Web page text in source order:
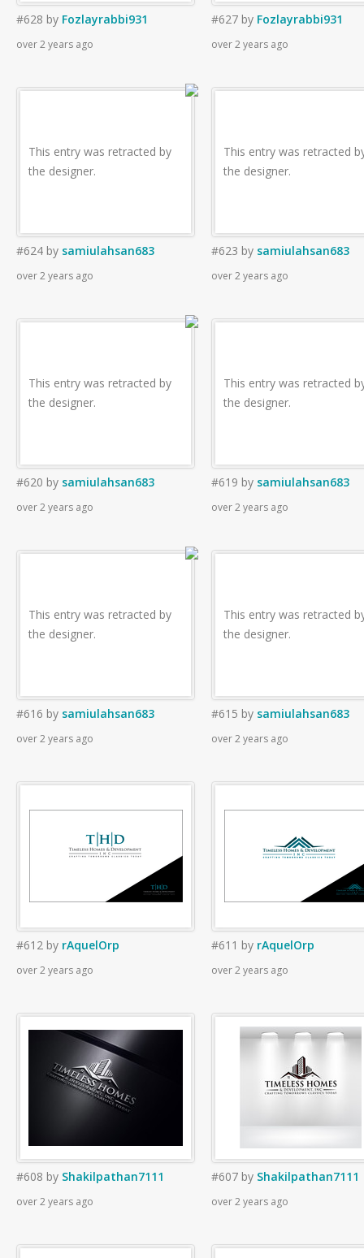
#628 by Fozlayrabbi931
over 2 years ago
#627 by Fozlayrabbi931
over 2 years ago
This entry was retracted by
the designer.
#624 by samiulahsan683
over 2 years ago
This entry was retracted
the designer.
#623 by samiulahsan683
over 2 years ago
This entry was retracted by
the designer.
#620 by samiulahsan683
over 2 years ago
This entry was retracted
the designer.
#619 by samiulahsan683
over 2 years ago
This entry was retracted by
the designer.
#616 by samiulahsan683
over 2 years ago
This entry was retracted
the designer.
#615 by samiulahsan683
over 2 years ago
#612 by rAquelOrp
over 2 years ago
#611 by rAquelOrp
over 2 years ago
#608 by Shakilpathan7111
over 2 years ago
#607 by Shakilpathan7111
over 2 years ago